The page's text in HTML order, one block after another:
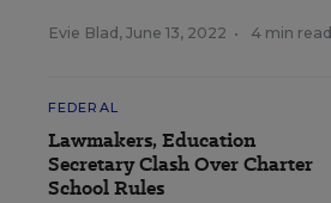
Evie Blad , June 13, 2022 • 4 min read
FEDERAL
Lawmakers, Education
Secretary Clash Over Charter
School Rules